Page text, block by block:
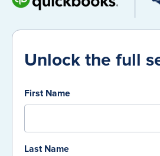
Unlock the full
First Name
Last Name